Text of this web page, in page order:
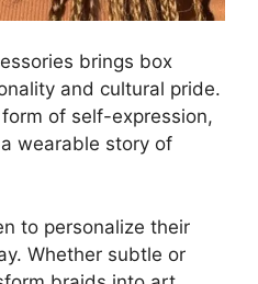
brings box
and cultural pride.
of self-expression,
wearable story of
to personalize their
Whether subtle or